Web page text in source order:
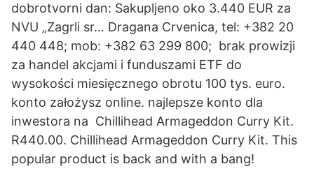
dobrotvorni dan: Sakupljeno oko 3.440 EUR za
NVU „Zagrli sr… Dragana Crvenica, tel: +382 20
440 448; mob: +382 63 299 800; brak prowizji
za handel akcjami i funduszami ETF do
wysokości miesięcznego obrotu 100 tys. euro.
konto założysz online. najlepsze konto dla
inwestora na Chillihead Armageddon Curry Kit.
R440.00. Chillihead Armageddon Curry Kit. This
popular product is back and with a bang!